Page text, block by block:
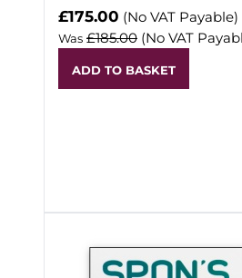
Now
£175.00 (No VAT Payable)
Was £185.00 (No VAT
ADD TO BASKET